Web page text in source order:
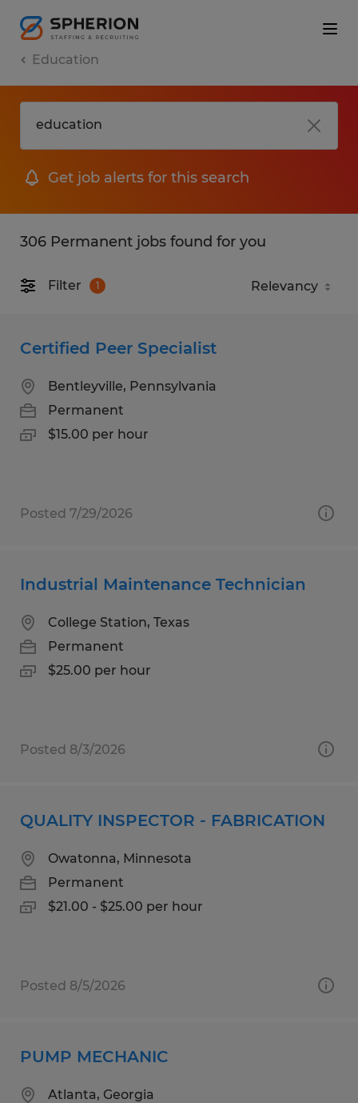
Education
Get job alerts for this search
306 Permanent jobs found for you
Filter 1
Certified Peer Specialist
Bentleyville, Pennsylvania
Permanent
$15.00 per hour
Posted 7/29/2026
Industrial Maintenance Technician
College Station, Texas
Permanent
$25.00 per hour
Posted 8/3/2026
QUALITY INSPECTOR - FABRICATION
Owatonna, Minnesota
Permanent
$21.00 - $25.00 per hour
Posted 8/5/2026
PUMP MECHANIC
Atlanta, Georgia